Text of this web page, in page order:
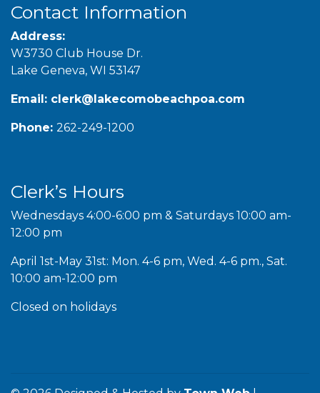
Contact Information
Address:
W3730 Club House Dr.
Lake Geneva, WI 53147
Email: clerk@lakecomobeachpoa.com
Phone: 262-249-1200
Clerk’s Hours
Wednesdays 4:00-6:00 pm & Saturdays 10:00 am-
12:00 pm
April 1st-May 31st: Mon. 4-6 pm, Wed. 4-6 pm., Sat.
10:00 am-12:00 pm
Closed on holidays